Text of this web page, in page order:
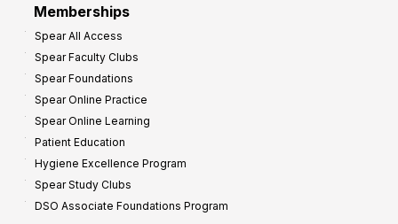
Memberships
Spear All Access
Spear Faculty Clubs
Spear Foundations
Spear Online Practice
Spear Online Learning
Patient Education
Hygiene Excellence Program
Spear Study Clubs
DSO Associate Foundations Program